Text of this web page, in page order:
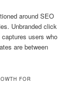
around SEO
Unbranded click
users who
are between
FOR